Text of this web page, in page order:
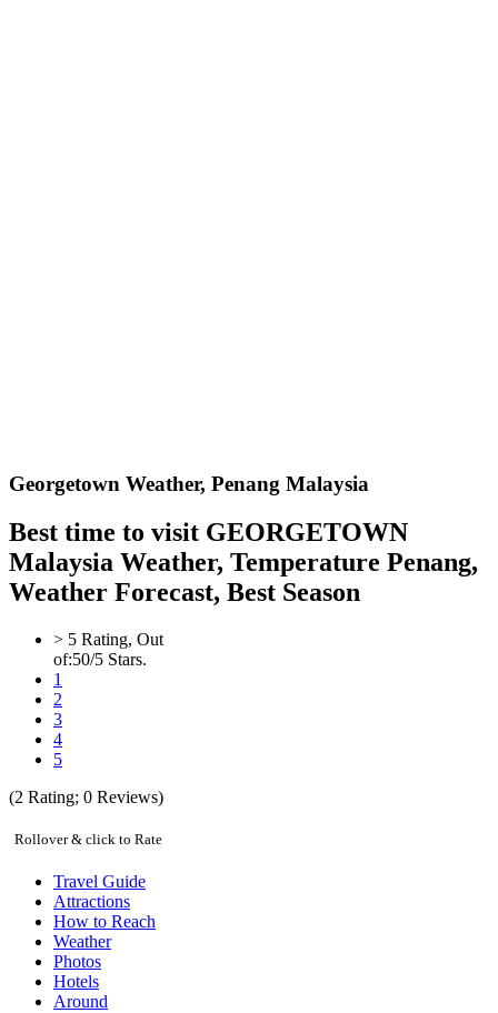
Georgetown Weather, Penang Malaysia
Best time to visit GEORGETOWN
Malaysia Weather, Temperature Penang,
Weather Forecast, Best Season
> 5 Rating, Out
of:50/5 Stars.
1
2
3
4
5
(2 Rating; 0 Reviews)
Rollover & click to Rate
Travel Guide
Attractions
How to Reach
Weather
Photos
Hotels
Around